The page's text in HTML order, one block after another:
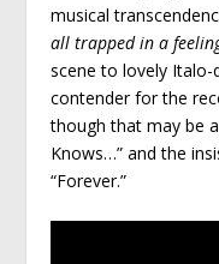
musical
all trapped in a
scene to lovely Italo-
contender for the
though that may be
Knows…” and the
“Forever.”